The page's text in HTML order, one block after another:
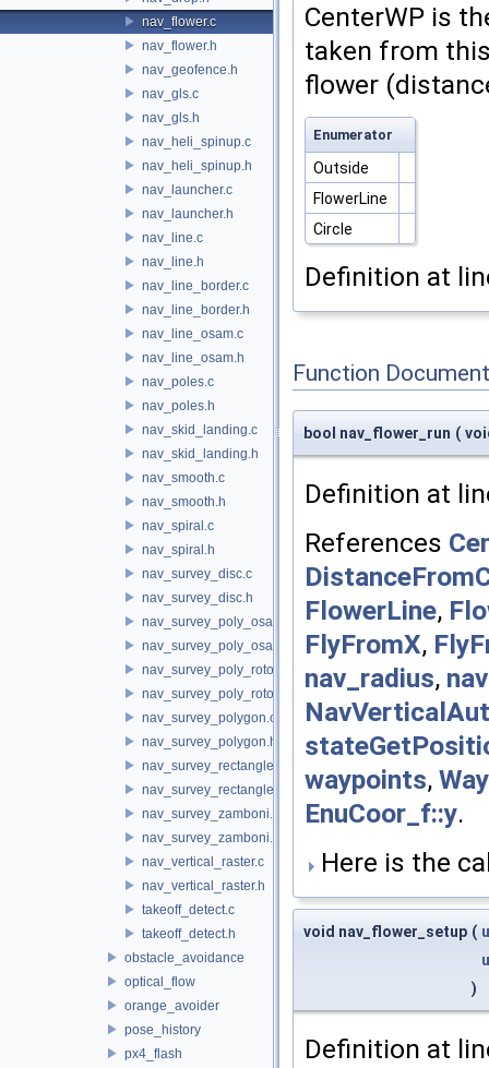
nav_flower.c
nav_flower.h
nav_geofence.h
nav_gls.c
nav_gls.h
nav_heli_spinup.c
nav_heli_spinup.h
nav_launcher.c
nav_launcher.h
nav_line.c
nav_line.h
nav_line_border.c
nav_line_border.h
nav_line_osam.c
nav_line_osam.h
nav_poles.c
nav_poles.h
nav_skid_landing.c
nav_skid_landing.h
nav_smooth.c
nav_smooth.h
nav_spiral.c
nav_spiral.h
nav_survey_disc.c
nav_survey_disc.h
nav_survey_poly_osam.c
nav_survey_poly_osam.h
nav_survey_poly_rotorcraft.c
nav_survey_poly_rotorcraft.h
nav_survey_polygon.c
nav_survey_polygon.h
nav_survey_rectangle_rotorcraft.c
nav_survey_rectangle_rotorcraft.h
nav_survey_zamboni.c
nav_survey_zamboni.h
nav_vertical_raster.c
nav_vertical_raster.h
takeoff_detect.c
takeoff_detect.h
obstacle_avoidance
optical_flow
orange_avoider
pose_history
px4_flash
CenterWP is
taken from
flower
Enumerator
Outside
FlowerLine
Circle
Definition at
Function
bool nav_flower_run (
Definition at
References
FlowerLine,
FlyFromX,
nav_radius,
waypoints,
EnuCoor_f::y.
Here is the
void nav_flower_setup (
)
Definition at